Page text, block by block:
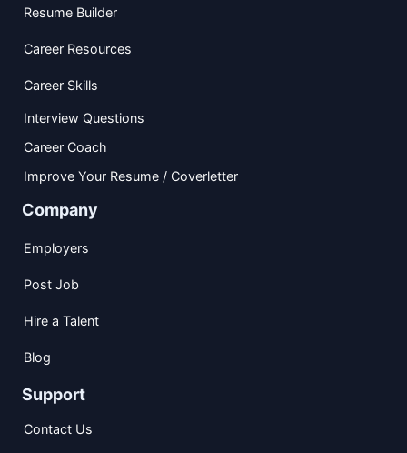
Resume Builder
Career Resources
Career Skills
Interview Questions
Career Coach
Improve Your Resume / Coverletter
Company
Employers
Post Job
Hire a Talent
Blog
Support
Contact Us